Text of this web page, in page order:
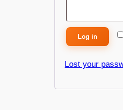
Log in
Lost your